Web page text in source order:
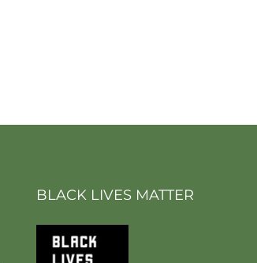
BLACK LIVES MATTER